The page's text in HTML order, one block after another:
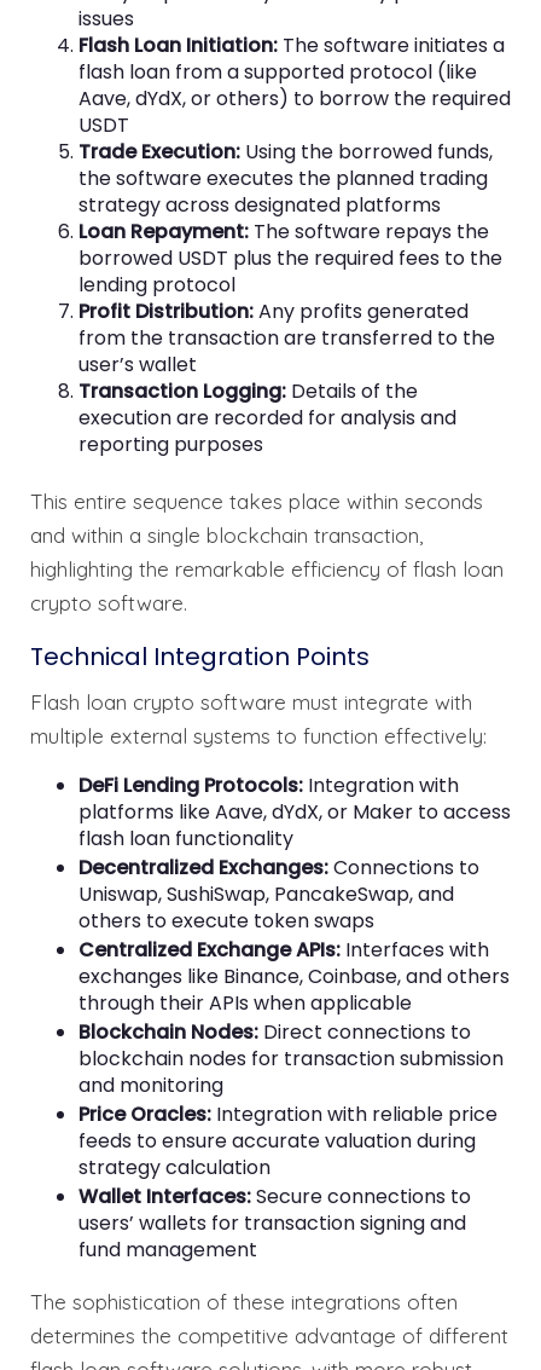
issues
Flash Loan Initiation: The software initiates a
flash loan from a supported protocol (like
Aave, dYdX, or others) to borrow the required
USDT
Trade Execution: Using the borrowed funds,
the software executes the planned trading
strategy across designated platforms
Loan Repayment: The software repays the
borrowed USDT plus the required fees to the
lending protocol
Profit Distribution:Any profits generated
from the transaction are transferred to the
user’s wallet
Transaction Logging: Details of the
execution are recorded for analysis and
reporting purposes
This entire sequence takes place within seconds
and within a single blockchain transaction,
highlighting the remarkable efficiency of flash loan
crypto software.
Technical Integration Points
Flash loan crypto software must integrate with
multiple external systems to function effectively:
DeFi Lending Protocols: Integration with
platforms like Aave, dYdX, or Maker to access
flash loan functionality
Decentralized Exchanges:Connections to
Uniswap, SushiSwap, PancakeSwap, and
others to execute token swaps
Centralized Exchange APIs: Interfaces with
exchanges like Binance, Coinbase, and others
through their APIs when applicable
Blockchain Nodes: Direct connections to
blockchain nodes for transaction submission
and monitoring
Price Oracles: Integration with reliable price
feeds to ensure accurate valuation during
strategy calculation
Wallet Interfaces:Secure connections to
users’ wallets for transaction signing and
fund management
The sophistication of these integrations often
determines the competitive advantage of different